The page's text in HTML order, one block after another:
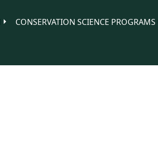
CONSERVATION SCIENCE PROGRAMS